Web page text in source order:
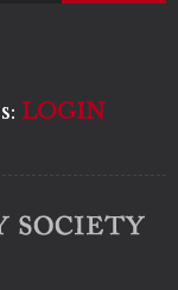
LOGIN